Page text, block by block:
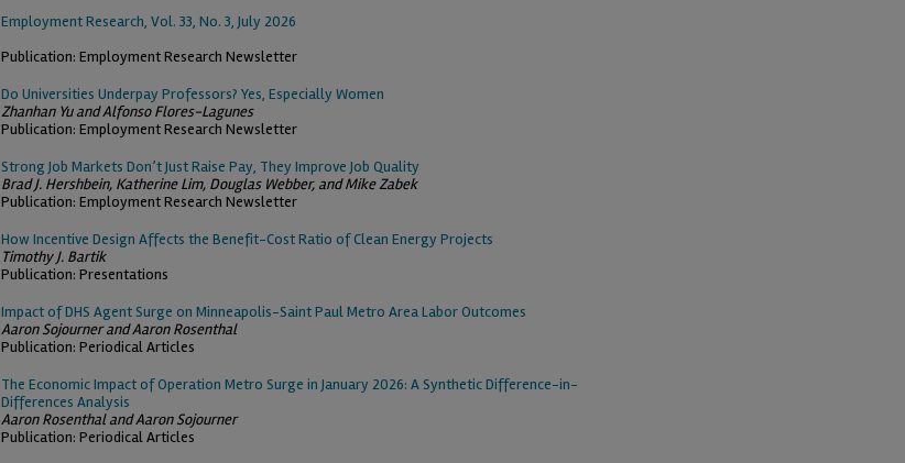
Employment Research, Vol. 33, No. 3, July 2026
Publication: Employment Research Newsletter
Do Universities Underpay Professors? Yes, Especially Women
Zhanhan Yu and Alfonso Flores-Lagunes
Publication: Employment Research Newsletter
Strong Job Markets Don’t Just Raise Pay, They Improve Job Quality
Brad J. Hershbein, Katherine Lim, Douglas Webber, and Mike Zabek
Publication: Employment Research Newsletter
How Incentive Design Affects the Benefit-Cost Ratio of Clean Energy Projects
Timothy J. Bartik
Publication: Presentations
Impact of DHS Agent Surge on Minneapolis-Saint Paul Metro Area Labor Outcomes
Aaron Sojourner and Aaron Rosenthal
Publication: Periodical Articles
The Economic Impact of Operation Metro Surge in January 2026: A Synthetic Difference-in-
Differences Analysis
Aaron Rosenthal and Aaron Sojourner
Publication: Periodical Articles